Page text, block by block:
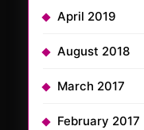
April 2019
August 2018
March 2017
February 2017